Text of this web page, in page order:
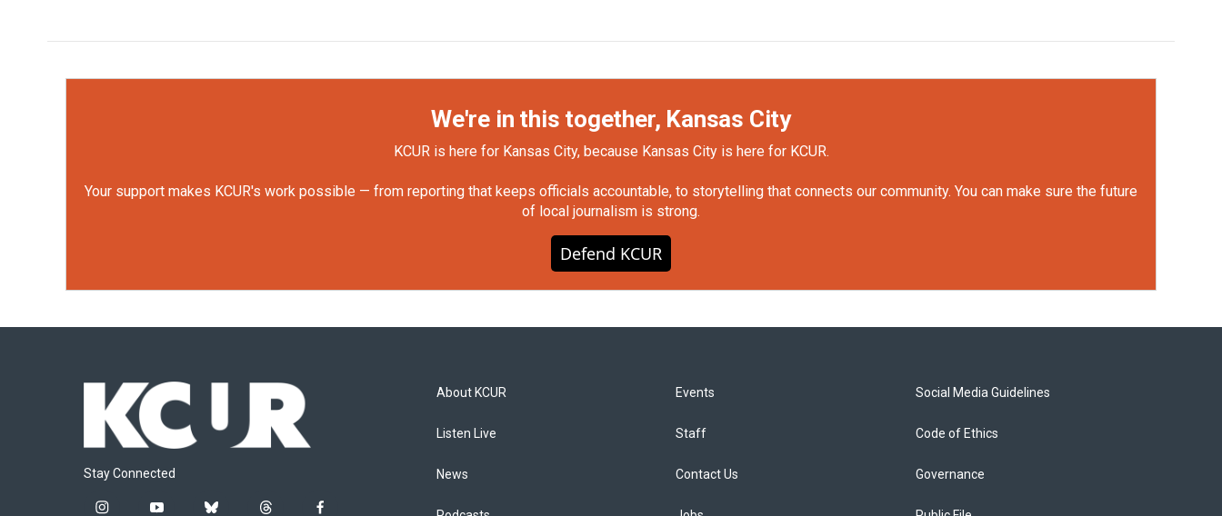
We're in this together, Kansas City
KCUR is here for Kansas City, because Kansas City is here for KCUR.
Your support makes KCUR's work possible — from reporting that keeps officials accountable, to storytelling that connects our community. You can make sure the future
of local journalism is strong.
Defend KCUR
Stay Connected
About KCUR
Listen Live
News
Events
Staff
Contact Us
Social Media Guidelines
Code of Ethics
Governance